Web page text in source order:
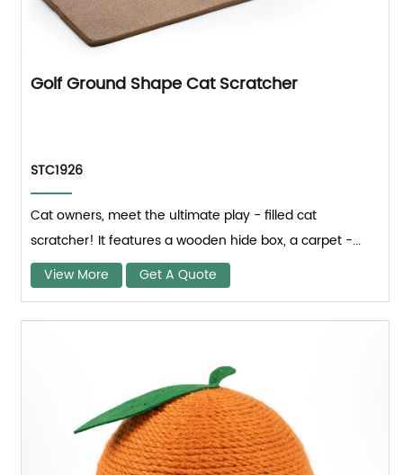
Golf Ground Shape Cat Scratcher
STC1926
Cat owners, meet the ultimate play - filled cat
scratcher! It features a wooden hide box, a carpet -...
View More
Get A Quote